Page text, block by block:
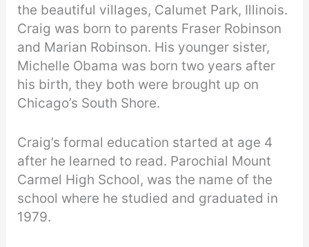
the beautiful villages, Calumet Park, Illinois.
Craig was born to parents Fraser Robinson
and Marian Robinson. His younger sister,
Michelle Obama was born two years after
his birth, they both were brought up on
Chicago’s South Shore.
Craig’s formal education started at age 4
after he learned to read. Parochial Mount
Carmel High School, was the name of the
school where he studied and graduated in
1979.